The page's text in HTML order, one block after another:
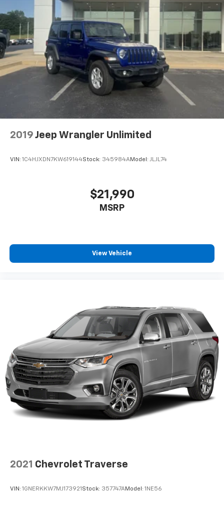
2019 Jeep Wrangler Unlimited
VIN: 1C4HJXDN7KW619144Stock: 345984AModel: JLJL74
$21,990
MSRP
View Vehicle
2021 Chevrolet Traverse
VIN: 1GNERKKW7MJ173921 Stock: 357747AModel: 1NE56